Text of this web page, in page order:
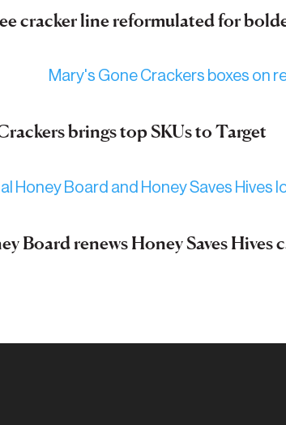
cracker line reformulated for
brings top SKUs to Target
Board renews Honey Saves Hives